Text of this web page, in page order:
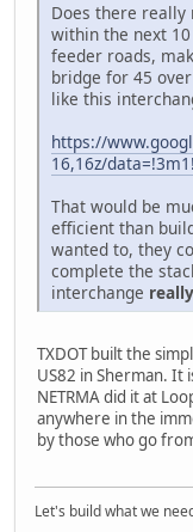
Does there really
within the next
feeder roads,
bridge for 45
like this
https://
16,16z/
That would be
efficient than
wanted to, they
complete the
interchange really
TXDOT built the
US82 in Sherman. It
NETRMA did it at
anywhere in the
by those who go
Let's build what we